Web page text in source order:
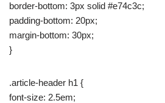
border-bottom: 3px solid #e74c3c;
padding-bottom: 20px;
margin-bottom: 30px;
}
.article-header h1 {
font-size: 2.5em;